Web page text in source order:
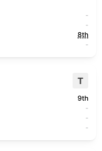
-
-
8th
-
T
9th
-
-
-